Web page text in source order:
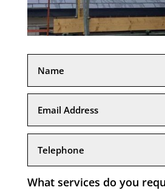
What services do you